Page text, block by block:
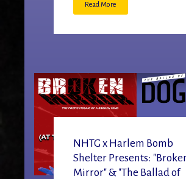
Read More
NHTG x Harlem Bomb
Shelter Presents:
Mirror" & "The Ballad of